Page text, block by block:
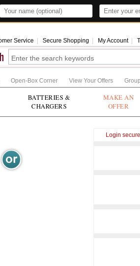
Service Secure Shopping My Account
Open-Box Corner View Your Offers
BATTERIES &
CHARGERS
MAKE AN
OFFER
Login